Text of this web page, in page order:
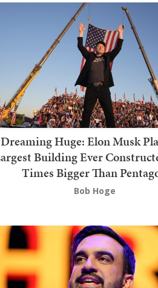
Dreaming Huge: Elon Musk
Building Ever
Times Bigger Than
Bob Hoge